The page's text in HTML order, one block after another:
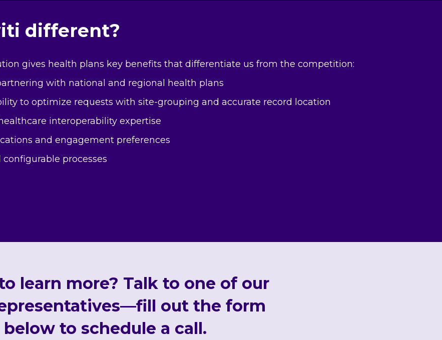
different?
gives health plans key benefits that differentiate us from the competition:
with national and regional health plans
to optimize requests with site-grouping and accurate record location
interoperability expertise
and engagement preferences
processes
learn more? Talk to one of our
out the form
below to schedule a call.